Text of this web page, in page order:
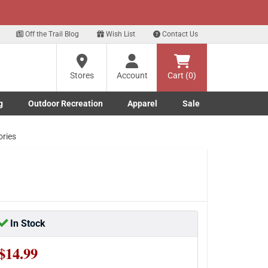
Off the Trail Blog Wish List Contact Us
Stores
Account Cart (0)
submenu
submenu
Outdoor Recreation
Toggle Outdoor Recreation submenu
Apparel
Toggle Apparel submenu
Sale
In Stock